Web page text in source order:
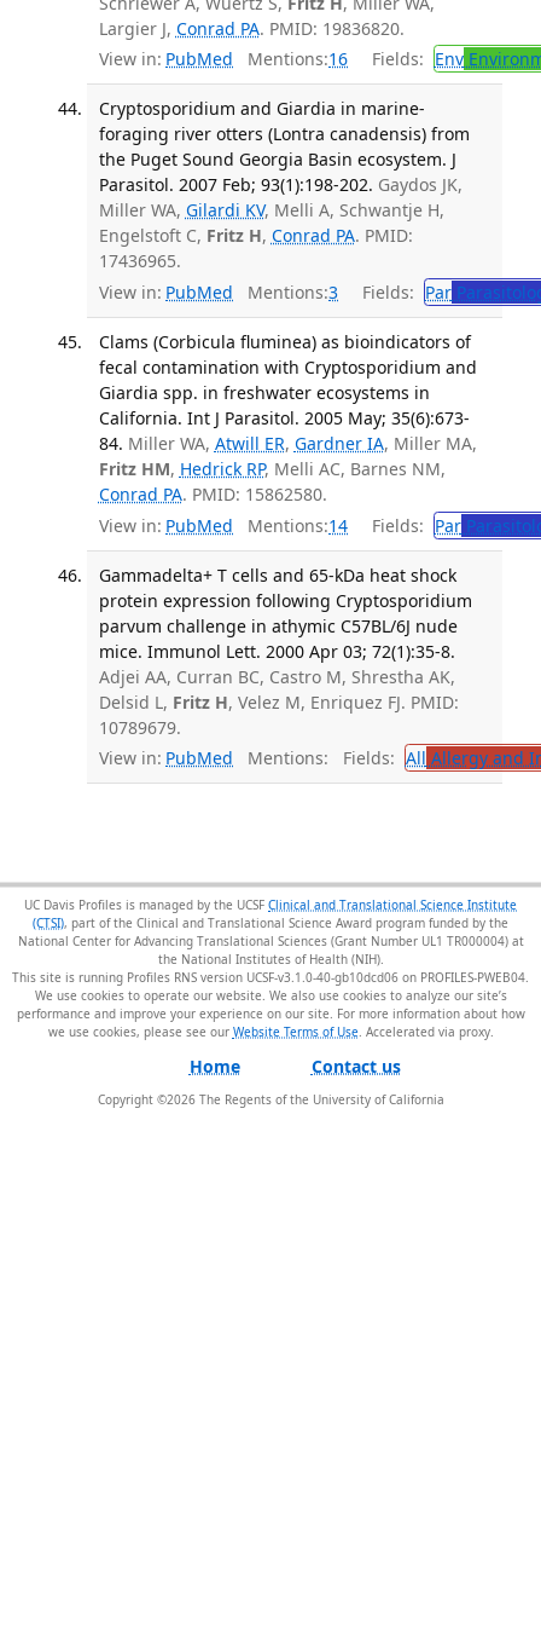
Largier J, Conrad PA. PMID: 19836820.
View in: PubMed Mentions:16 Fields: Env
Cryptosporidium and Giardia in marine-
foraging river otters (Lontra canadensis) from
the Puget Sound Georgia Basin ecosystem. J
Parasitol. 2007 Feb; 93(1):198-202. Gaydos JK,
Miller WA, Gilardi KV, Melli A, Schwantje H,
Engelstoft C, Fritz H, Conrad PA. PMID:
17436965.
View in: PubMed Mentions:3 Fields: Par
Clams (Corbicula fluminea) as bioindicators of
fecal contamination with Cryptosporidium and
Giardia spp. in freshwater ecosystems in
California. Int J Parasitol. 2005 May; 35(6):673-
84. Miller WA, Atwill ER, Gardner IA, Miller MA,
Fritz HM, Hedrick RP, Melli AC, Barnes NM,
Conrad PA. PMID: 15862580.
View in: PubMed Mentions:14 Fields: Par
Gammadelta+ T cells and 65-kDa heat shock
protein expression following Cryptosporidium
parvum challenge in athymic C57BL/6J nude
mice. Immunol Lett. 2000 Apr 03; 72(1):35-8.
Adjei AA, Curran BC, Castro M, Shrestha AK,
Delsid L, Fritz H, Velez M, Enriquez FJ. PMID:
10789679.
View in: PubMed Mentions: Fields: All Allergy and
UC Davis Profiles is managed by the UCSF Clinical and Translational Science Institute
(CTSI), part of the Clinical and Translational Science Award program funded by the
National Center for Advancing Translational Sciences (Grant Number UL1 TR000004) at
the National Institutes of Health (NIH).
This site is running Profiles RNS version UCSF-v3.1.0-40-gb10dcd06 on PROFILES-PWEB04
We use cookies to operate our website. We also use cookies to analyze our site’s
performance and improve your experience on our site. For more information about how
we use cookies, please see our Website Terms of Use.
Home Contact us
Copyright ©2026The Regents of the University of California